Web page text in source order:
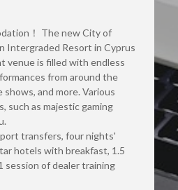
！ The new City of
Intergraded Resort in Cyprus
venue is filled with endless
from around the
and more. Various
such as majestic gaming
transfers, four nights'
hotels with breakfast, 1.5
session of dealer training